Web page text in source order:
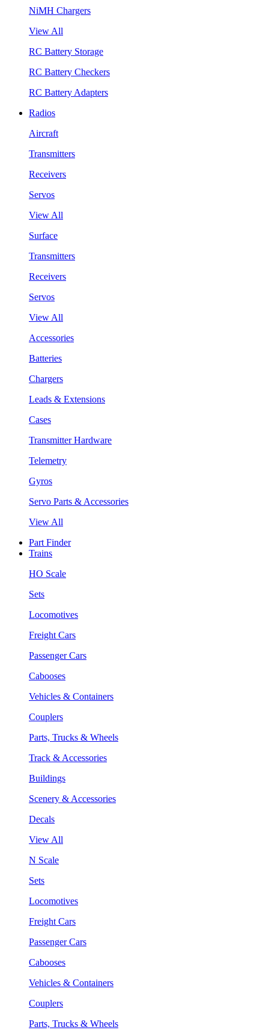
NiMH Chargers
View All
RC Battery Storage
RC Battery Checkers
RC Battery Adapters
Radios
Aircraft
Transmitters
Receivers
Servos
View All
Surface
Transmitters
Receivers
Servos
View All
Accessories
Batteries
Chargers
Leads & Extensions
Cases
Transmitter Hardware
Telemetry
Gyros
Servo Parts & Accessories
View All
Part Finder
Trains
HO Scale
Sets
Locomotives
Freight Cars
Passenger Cars
Cabooses
Vehicles & Containers
Couplers
Parts, Trucks & Wheels
Track & Accessories
Buildings
Scenery & Accessories
Decals
View All
N Scale
Sets
Locomotives
Freight Cars
Passenger Cars
Cabooses
Vehicles & Containers
Couplers
Parts, Trucks & Wheels